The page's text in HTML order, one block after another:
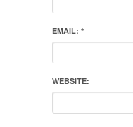
EMAIL: *
WEBSITE: